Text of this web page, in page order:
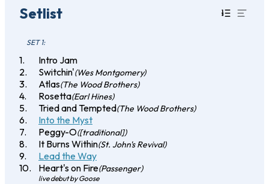
Setlist
SET 1:
Intro Jam
Switchin'(Wes Montgomery)
Atlas(The Wood Brothers)
Rosetta(Earl Hines)
Tried and Tempted(The Wood Brothers)
Into the Myst
Peggy-O([traditional])
It Burns Within(St. John's Revival)
Lead the Way
Heart's on Fire(Passenger)
live debut by Goose